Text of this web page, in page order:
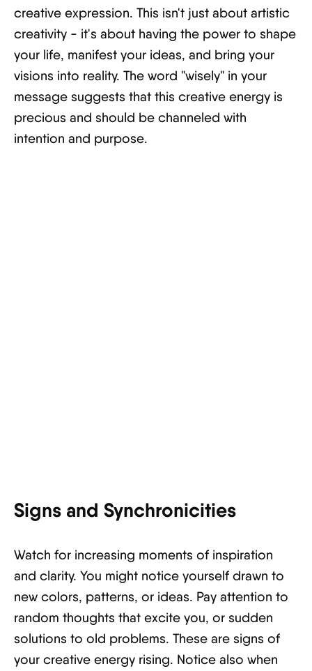
creative expression. This isn't just about artistic
creativity - it's about having the power to shape
your life, manifest your ideas, and bring your
visions into reality. The word "wisely" in your
message suggests that this creative energy is
precious and should be channeled with
intention and purpose.
Signs and Synchronicities
Watch for increasing moments of inspiration
and clarity. You might notice yourself drawn to
new colors, patterns, or ideas. Pay attention to
random thoughts that excite you, or sudden
solutions to old problems. These are signs of
your creative energy rising. Notice also when